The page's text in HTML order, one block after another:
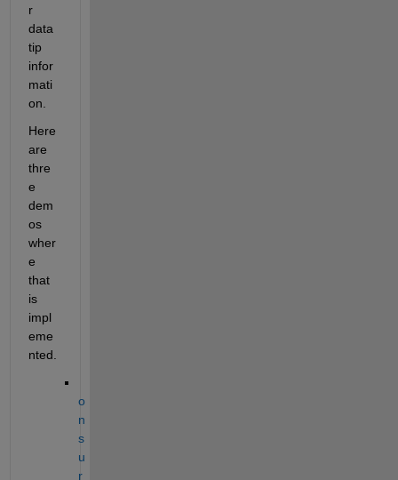
r
data
tip
infor
mati
on.
Here
are
thre
e
dem
os
wher
e
that
is
impl
eme
o
n
s
u
r